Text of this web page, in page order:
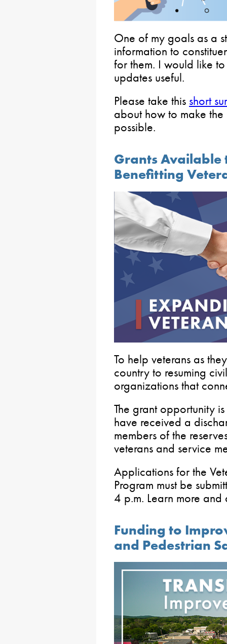
One of my goals as a
information to
for them. I would like
updates useful.
Please take this short
about how to make
possible.
Grants
Benefitting
To help veterans as
country to resuming
organizations that
The grant opportunity
have received a
members of the
veterans and service
Applications for the
Program must be
4 p.m. Learn more
Funding to
and Pedestrian